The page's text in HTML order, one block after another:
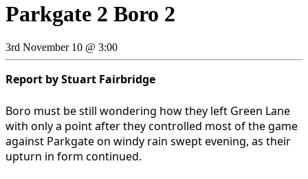
Parkgate 2 Boro 2
3rd November 10 @ 3:00
Report by Stuart Fairbridge
Boro must be still wondering how they left Green Lane
with only a point after they controlled most of the game
against Parkgate on windy rain swept evening, as their
upturn in form continued.